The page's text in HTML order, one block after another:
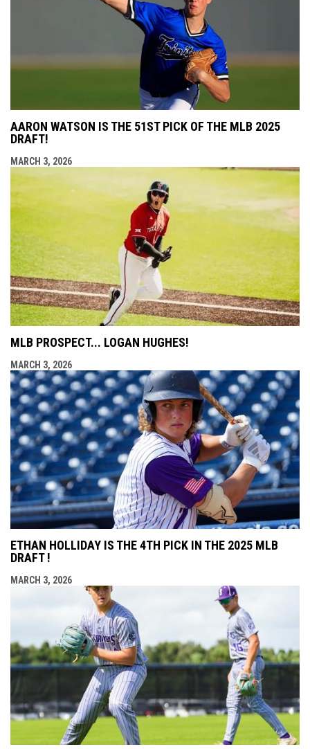
AARON WATSON IS THE 51ST PICK OF THE MLB 2025
DRAFT!
MARCH 3, 2026
MLB PROSPECT... LOGAN HUGHES!
MARCH 3, 2026
ETHAN HOLLIDAY IS THE 4TH PICK IN THE 2025 MLB
DRAFT !
MARCH 3, 2026